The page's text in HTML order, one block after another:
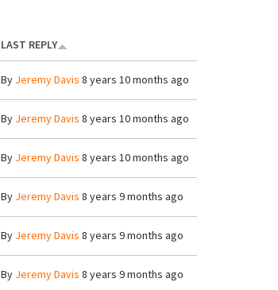
LAST REPLY
By Jeremy Davis 8 years 10 months ago
By Jeremy Davis 8 years 10 months ago
By Jeremy Davis 8 years 10 months ago
By Jeremy Davis 8 years 9 months ago
By Jeremy Davis 8 years 9 months ago
By Jeremy Davis 8 years 9 months ago